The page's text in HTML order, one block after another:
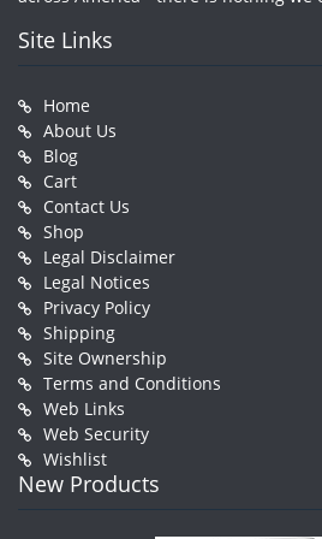
Site Links
Home
About Us
Blog
Cart
Contact Us
Shop
Legal Disclaimer
Legal Notices
Privacy Policy
Shipping
Site Ownership
Terms and Conditions
Web Links
Web Security
Wishlist
New Products